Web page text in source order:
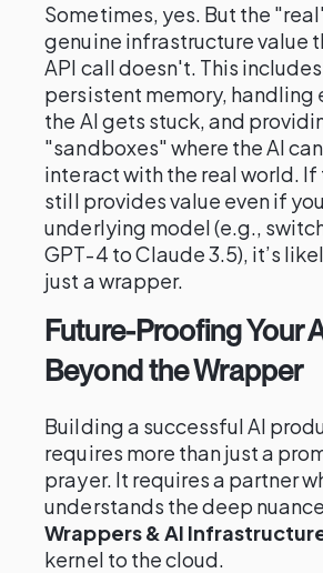
Sometimes, yes. But the
genuine infrastructure value
API call doesn't. This
persistent memory, handling
the AI gets stuck, and
"sandboxes" where the AI
interact with the real world.
still provides value even if
underlying model (e.g.,
GPT-4 to Claude 3.5), it’s
just a wrapper.
Future-Proofing Your
Beyond the Wrapper
Building a successful AI
requires more than just a
prayer. It requires a partner
understands the deep
Wrappers & AI
kernel to the cloud.